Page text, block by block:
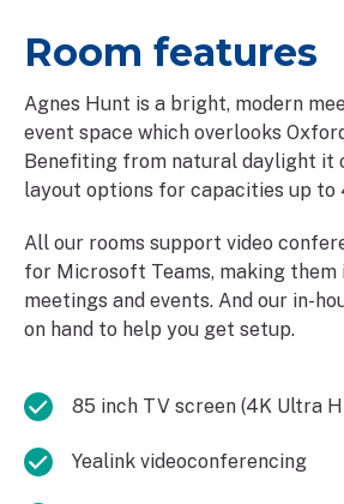
Room features
Agnes Hunt is a bright, modern
event space which overlooks
Benefiting from natural daylight it
layout options for capacities up to
All our rooms support video
for Microsoft Teams, making them
meetings and events. And our in-
on hand to help you get setup.
85 inch TV screen (4K Ultra
Yealink videoconferencing